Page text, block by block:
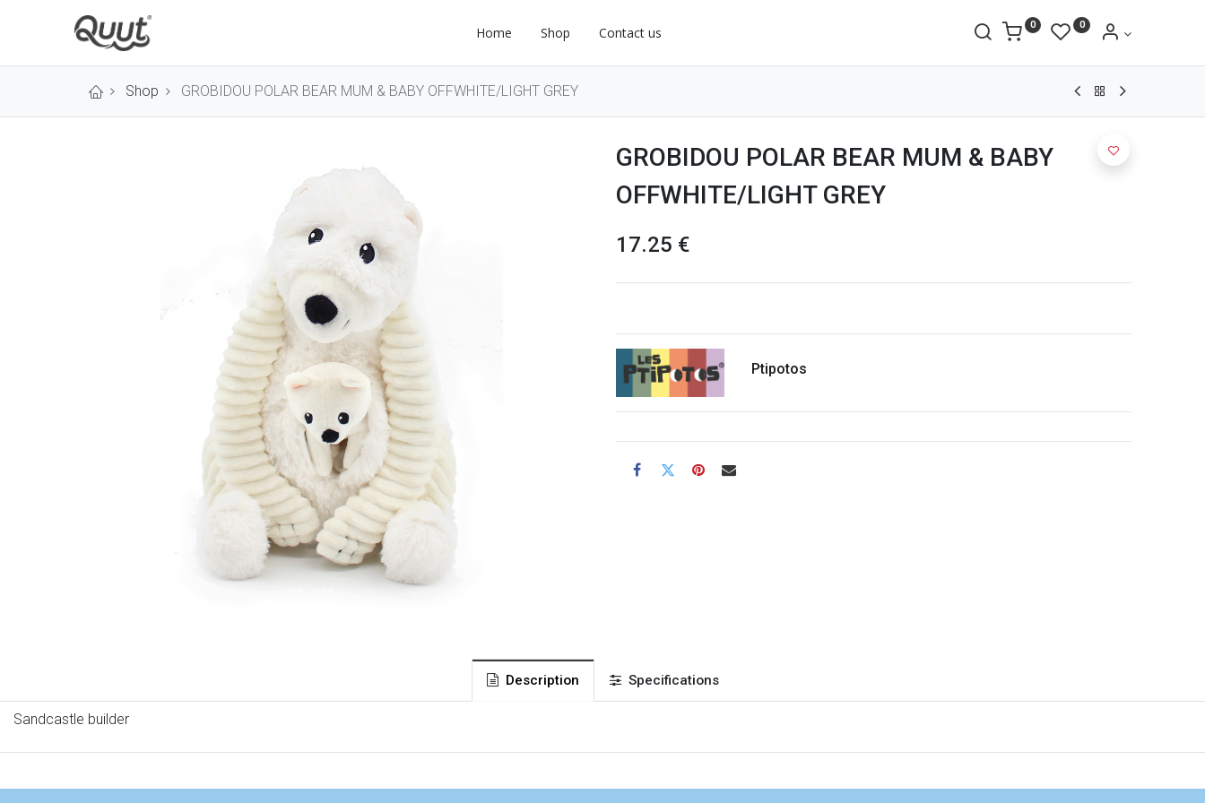
Home Shop Contact us 0 0
Shop GROBIDOU POLAR BEAR MUM & BABY OFFWHITE/LIGHT GREY
GROBIDOU POLAR BEAR MUM & BABY
OFFWHITE/LIGHT GREY
17.25 €
Ptipotos
Description Specifications
Sandcastle builder